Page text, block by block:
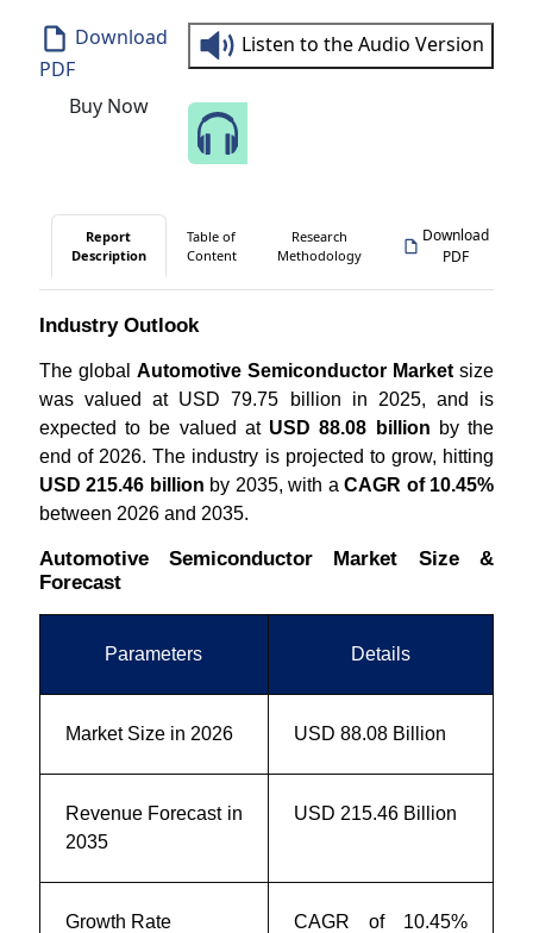
Download
PDF
Buy Now
Listen to the Audio Version
Report
Description
Table of
Content
Research
Methodology
Download
PDF
Industry Outlook
The global Automotive Semiconductor Market size
was valued at USD 79.75 billion in 2025, and is
expected to be valued at USD 88.08 billion by the
end of 2026. The industry is projected to grow, hitting
USD 215.46 billion by 2035, with aCAGR of 10.45%
between 2026 and 2035.
Automotive Semiconductor Market Size &
Forecast
Parameters Details
Market Size in 2026 USD 88.08 Billion
Revenue Forecast in
2035
USD 215.46 Billion
Growth Rate
CAGR of 10.45%